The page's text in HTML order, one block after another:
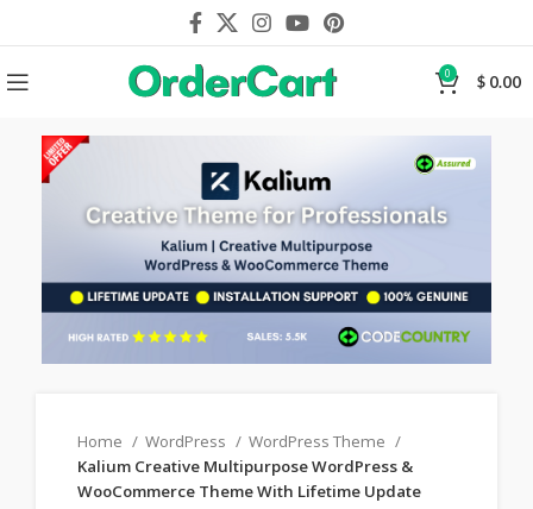
0 $ 0.00
Home WordPress
WordPress Theme
Kalium Creative Multipurpose WordPress &
WooCommerce Theme With Lifetime Update